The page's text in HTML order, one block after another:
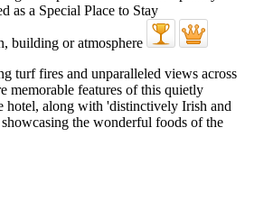
turf fires and unparalleled views across
memorable features of this quietly
hotel, along with 'distinctively Irish and
the wonderful foods of the